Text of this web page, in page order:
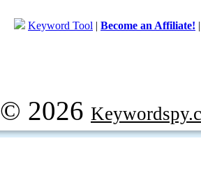
Keyword Tool | Become an Affiliate!
© 2026